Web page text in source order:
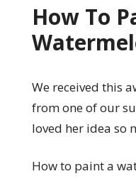
How To
We received this
from one of our
loved her idea so
How to paint a